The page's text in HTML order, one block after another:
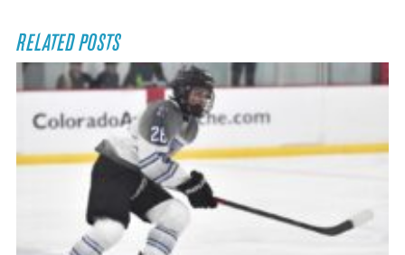
RELATED POSTS